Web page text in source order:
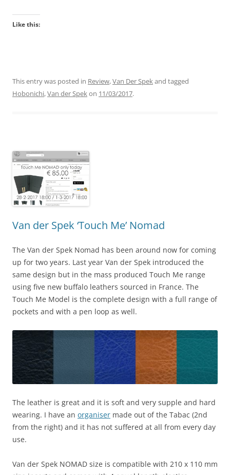
Like this:
This entry was posted in Review,Van Der Spekand tagged
Hobonichi,Van der Spekon 11/03/2017.
Van der Spek ‘Touch Me’ Nomad
The Van der Spek Nomad has been around now for coming
up for two years. Last year Van der Spek introduced the
same design but in the mass produced Touch Me range
using five new buffalo leathers sourced in France. The
Touch Me Model is the complete design with a full range of
pockets and with a pen loop as well.
The leather is great and it is soft and very supple and hard
wearing. I have an organiser made out of the Tabac (2nd
from the right) and it has not suffered at all from every day
use.
Van der Spek NOMAD size is compatible with 210 x 110 mm